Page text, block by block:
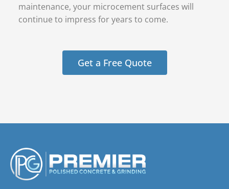
maintenance, your microcement surfaces will
continue to impress for years to come.
Get a Free Quote